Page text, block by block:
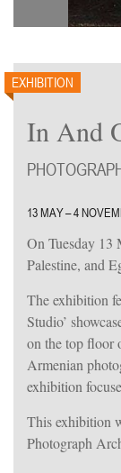
EXHIBITION
In And
13 MAY – 4
On Tuesday 13
Palestine, and
The exhibition
Studio’
on the top floor
Armenian
exhibition
This exhibition
Photograph